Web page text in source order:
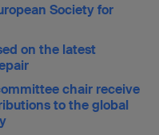
Society for
on the latest
chair receive
to the global